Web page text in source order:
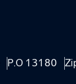
P.O 13180